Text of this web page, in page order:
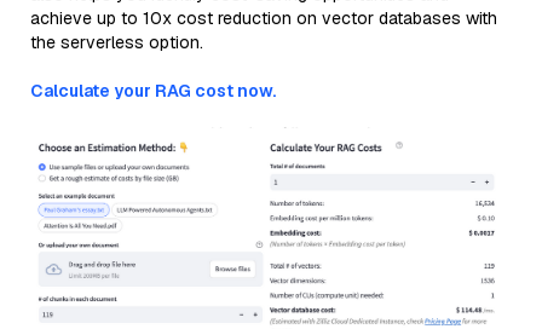
achieve up to 10x cost reduction on vector databases with
the serverless option.
Calculate your RAG cost now.